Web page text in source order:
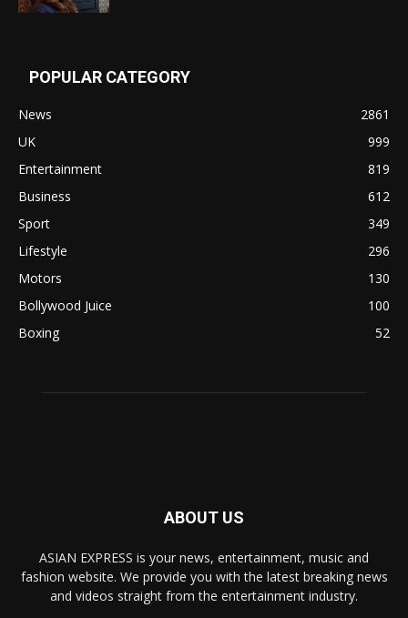
POPULAR CATEGORY
News
2861
UK
999
Entertainment
819
Business
612
Sport
349
Lifestyle
296
Motors
130
Bollywood Juice
100
Boxing
52
ABOUT US
ASIAN EXPRESS is your news, entertainment, music and
fashion website. We provide you with the latest breaking news
and videos straight from the entertainment industry.